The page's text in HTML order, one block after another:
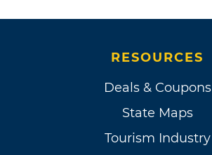
RESOURCES
Deals & Coupons
State Maps
Tourism Industry